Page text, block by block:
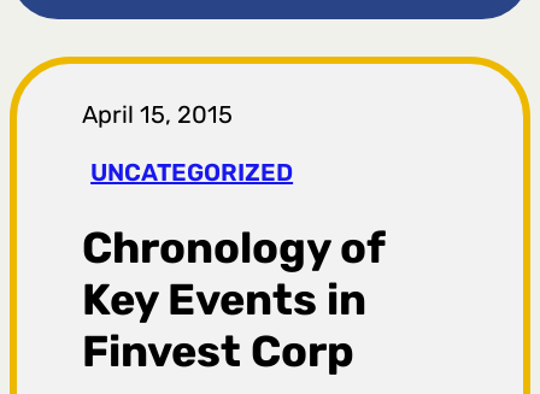
t
r
a
g
a
April 15, 2015
UNCATEGORIZED
Chronology of
Key Events in
Finvest Corp